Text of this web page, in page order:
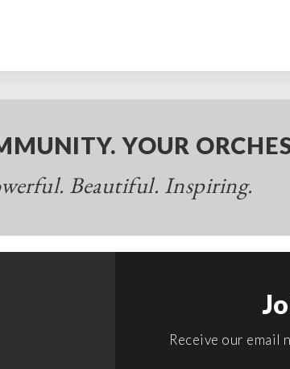
YOUR
Beautiful. Inspiring.
Receive our email